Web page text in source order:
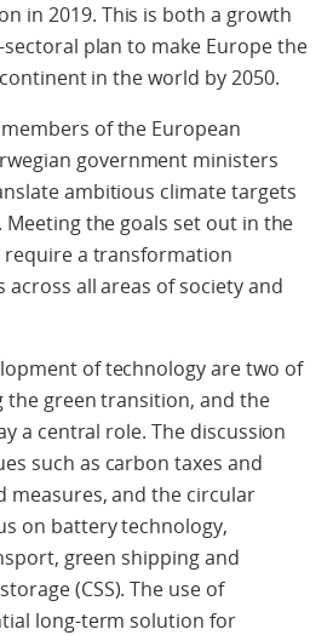
in 2019. This is both a growth
plan to make Europe the
in the world by 2050.
of the European
government ministers
ambitious climate targets
the goals set out in the
require a transformation
across all areas of society and
of technology are two of
the green transition, and the
a central role. The discussion
such as carbon taxes and
measures, and the circular
on battery technology,
green shipping and
(CSS). The use of
long-term solution for